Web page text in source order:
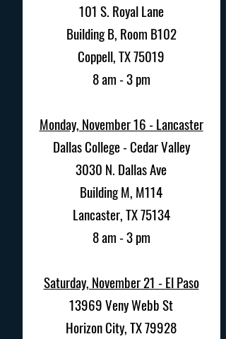
101 S. Royal Lane
Building B, Room B102
Coppell, TX 75019
8 am - 3 pm
Monday, November 16 - Lancaster
Dallas College - Cedar Valley
3030 N. Dallas Ave
Building M, M114
Lancaster, TX 75134
8 am - 3 pm
Saturday, November 21 - El Paso
13969 Veny Webb St
Horizon City, TX 79928